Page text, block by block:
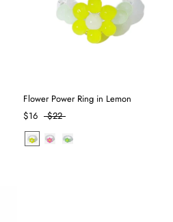
Flower Power Ring in Lemon
$16
$22